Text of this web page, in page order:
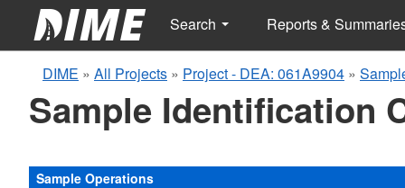
Search Reports &
DIME » All Projects » Project - DEA: 061A9904 »
Sample Identification
Sample Operations